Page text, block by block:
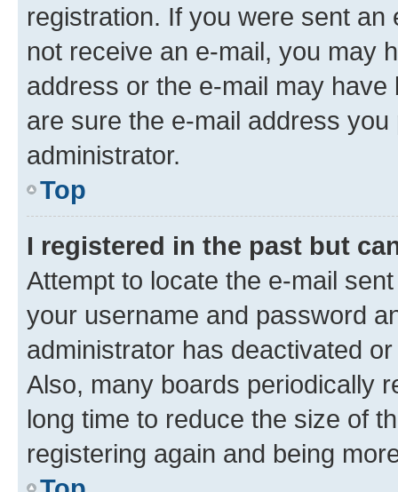
registration. If you were sent
not receive an e-mail, you may
address or the e-mail may
are sure the e-mail address
administrator.
Top
I registered in the past but
Attempt to locate the e-mail
your username and password
administrator has deactivated
Also, many boards periodically
long time to reduce the size of
registering again and being